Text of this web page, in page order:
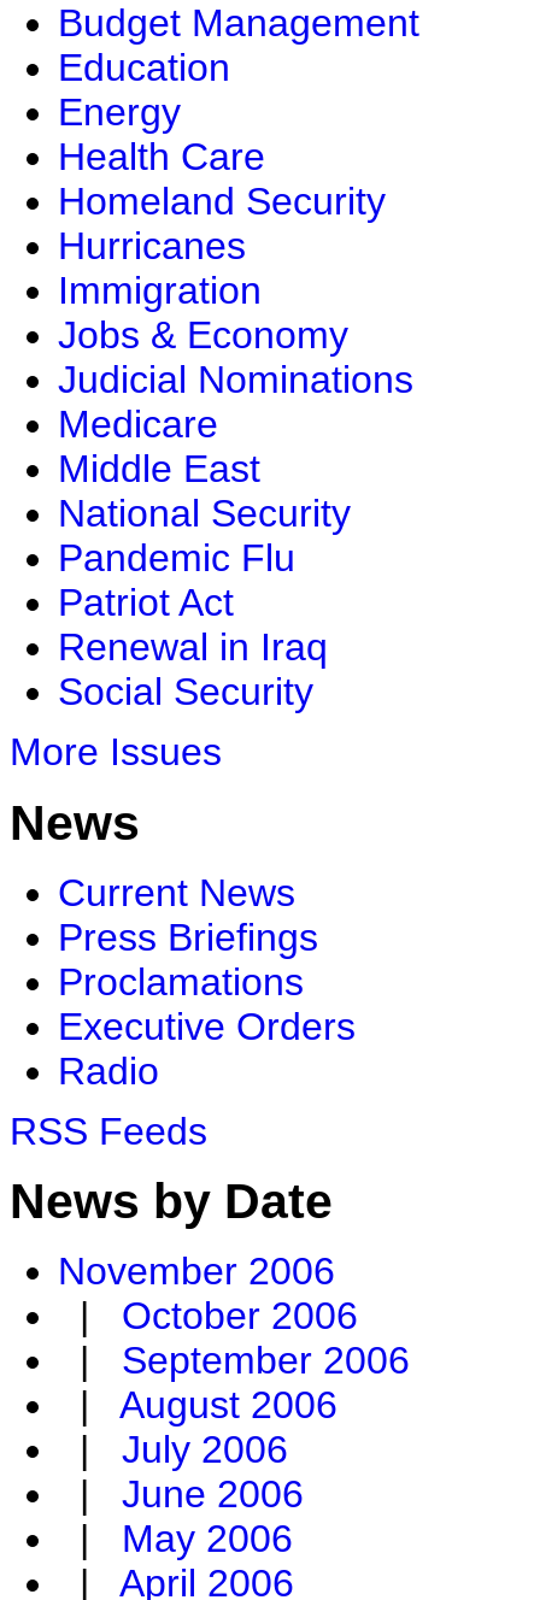
Budget Management
Education
Energy
Health Care
Homeland Security
Hurricanes
Immigration
Jobs & Economy
Judicial Nominations
Medicare
Middle East
National Security
Pandemic Flu
Patriot Act
Renewal in Iraq
Social Security
More Issues
News
Current News
Press Briefings
Proclamations
Executive Orders
Radio
RSS Feeds
News by Date
November 2006
| October 2006
| September 2006
| August 2006
| July 2006
| June 2006
| May 2006
| April 2006